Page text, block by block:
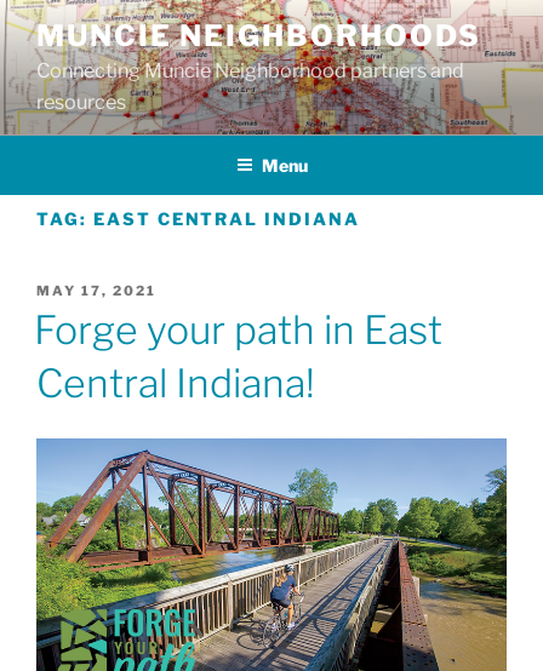
Skip
to
content
MUNCIE NEIGHBORHOODS
Connecting Muncie Neighborhood partners and
resources
Menu
TAG: EAST CENTRAL INDIANA
POSTED
MAY 17, 2021
Forge your path in East
Central Indiana!